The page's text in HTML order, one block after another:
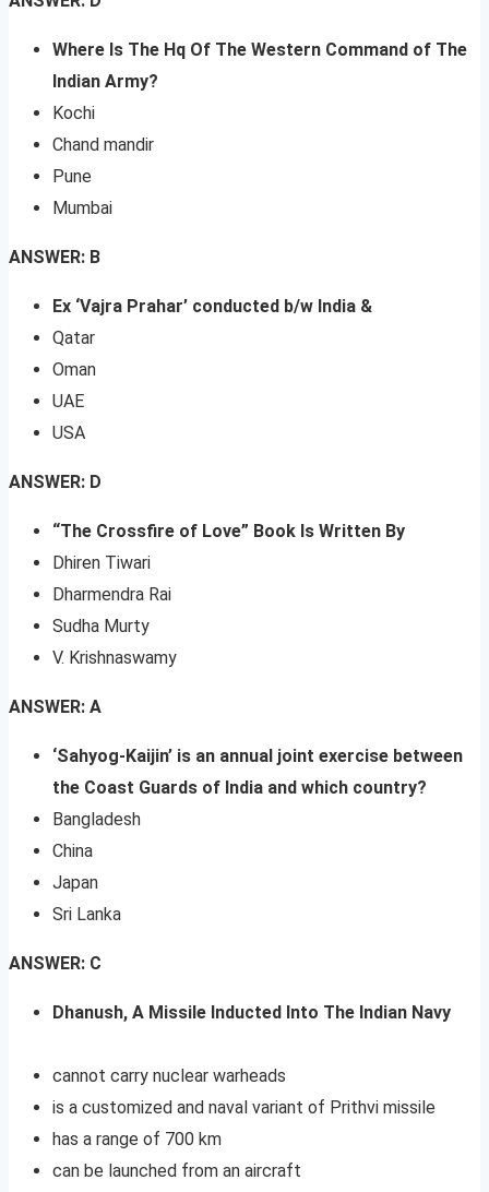
Where Is The Hq Of The Western Command of The
Indian Army?
Kochi
Chand mandir
Pune
Mumbai
ANSWER: B
Ex ‘Vajra Prahar’ conducted b/w India &
Qatar
Oman
UAE
USA
ANSWER: D
“The Crossfire of Love” Book Is Written By
Dhiren Tiwari
Dharmendra Rai
Sudha Murty
V. Krishnaswamy
ANSWER: A
‘Sahyog-Kaijin’ is an annual joint exercise between
the Coast Guards of India and which country?
Bangladesh
China
Japan
Sri Lanka
ANSWER: C
Dhanush, A Missile Inducted Into The Indian Navy
cannot carry nuclear warheads
is a customized and naval variant of Prithvi missile
has a range of 700 km
can be launched from an aircraft